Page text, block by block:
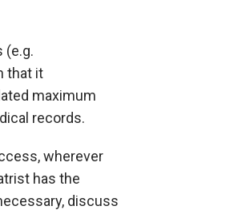
(e.g.
that it
maximum
records.
wherever
has the
discuss